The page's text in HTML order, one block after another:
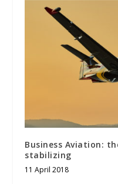
Business Aviation:
stabilizing
11 April 2018